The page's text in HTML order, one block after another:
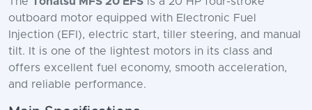
outboard motor equipped with Electronic Fuel
Injection (EFI), electric start, tiller steering, and manual
tilt. It is one of the lightest motors in its class and
offers excellent fuel economy, smooth acceleration,
and reliable performance.